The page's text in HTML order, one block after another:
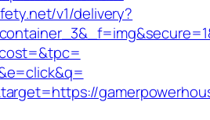
v1/delivery?